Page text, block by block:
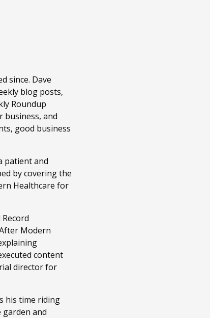
since. Dave
blog posts,
Roundup
business, and
good business
patient and
by covering the
Healthcare for
Modern
content
director for
his time riding
and